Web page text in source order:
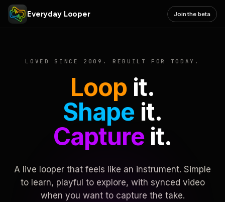
Everyday Looper Join the beta
LOVED SINCE 2009. REBUILT FOR TODAY.
Loop it.
Shape it.
Captureit.
A live looper that feels like an instrument. Simple
to learn, playful to explore, with synced video
when you want to capture the take.